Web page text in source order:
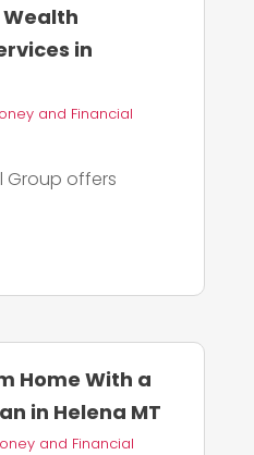
in
and Financial
Group offers
Home With a
in Helena MT
and Financial